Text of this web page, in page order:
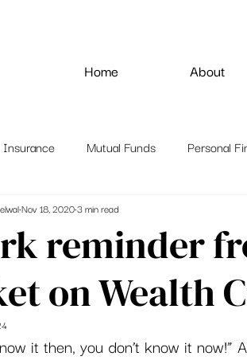
Home About
Insurance Mutual Funds Personal
reminder
on Wealth
Nov 18, 20203 min read
it then, you don’t know it